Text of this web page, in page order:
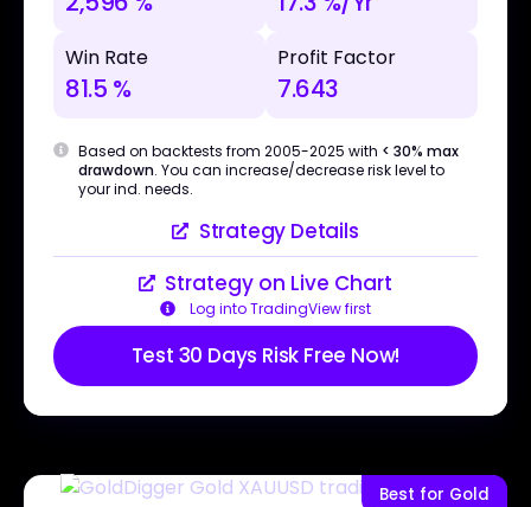
Win Rate
81.5 %
Profit Factor
7.643
Based on backtests from 2005-2025 with < 30% max
drawdown. You can increase/decrease risk level to
your ind. needs.
Strategy Details
Strategy on Live Chart
Log into TradingView first
Test 30 Days Risk Free Now!
Best for Gold